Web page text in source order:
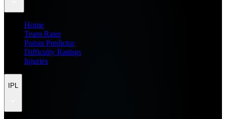
Home
Team Rater
Points Predictor
Difficulty Ratings
Injuries
IPL